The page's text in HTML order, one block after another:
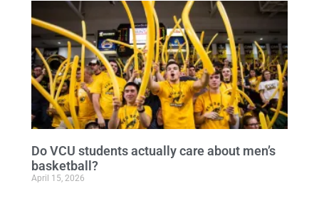
Do VCU students actually care about men’s
basketball?
April 15, 2026